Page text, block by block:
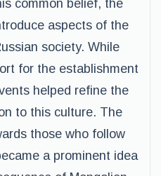
common belief, the
aspects of the
society. While
for the establishment
helped refine the
to this culture. The
those who follow
a prominent idea